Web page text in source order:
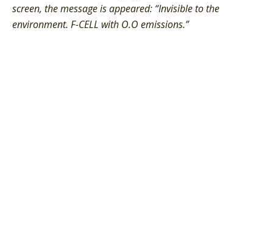
screen, the message is appeared: “Invisible to the
environment. F-CELL with O.O emissions.”